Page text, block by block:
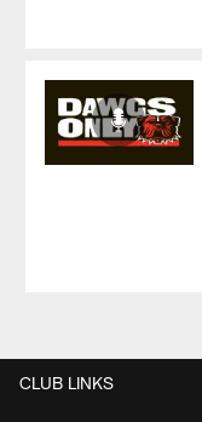
CLUB LINKS